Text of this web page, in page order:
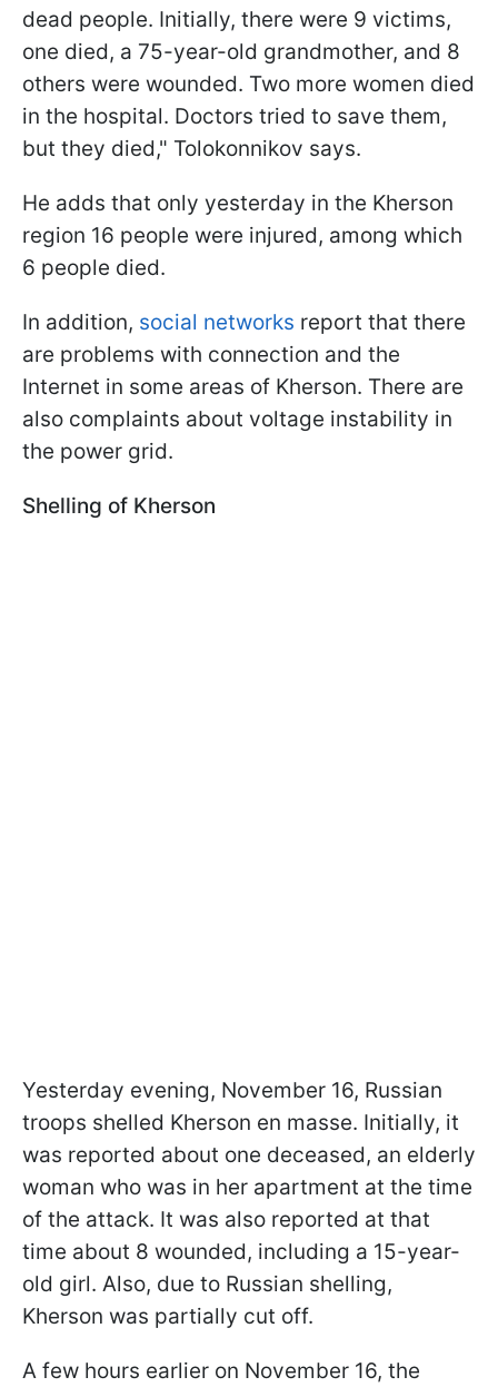
dead people. Initially, there were 9 victims,
one died, a 75-year-old grandmother, and 8
others were wounded. Two more women died
in the hospital. Doctors tried to save them,
but they died," Tolokonnikov says.
He adds that only yesterday in the Kherson
region 16 people were injured, among which
6 people died.
In addition, social networks report that there
are problems with connection and the
Internet in some areas of Kherson. There are
also complaints about voltage instability in
the power grid.
Shelling of Kherson
Yesterday evening, November 16, Russian
troops shelled Kherson en masse. Initially, it
was reported about one deceased, an elderly
woman who was in her apartment at the time
of the attack. It was also reported at that
time about 8 wounded, including a 15-year-
old girl. Also, due to Russian shelling,
Kherson was partially cut off.
A few hours earlier on November 16, the